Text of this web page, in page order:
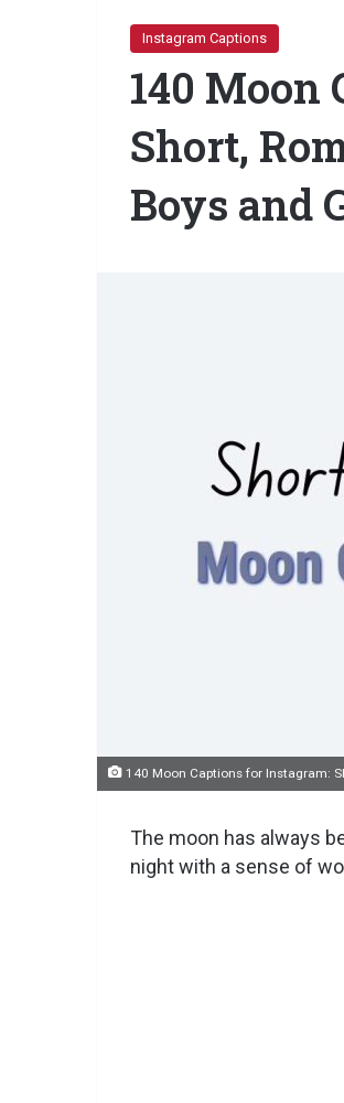
Instagram Captions
140 Moon
Short,
Boys and
140 Moon Captions for Instagram:
The moon has always
night with a sense of